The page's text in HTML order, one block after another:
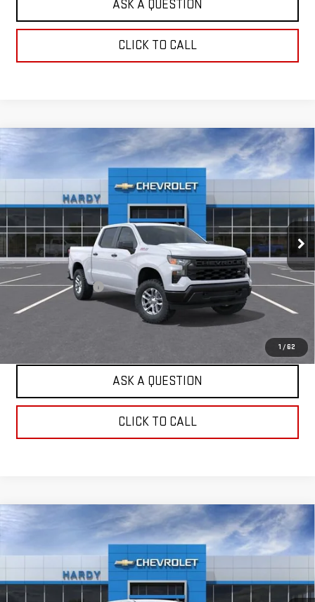
ASK A QUESTION
CLICK TO CALL
1 / 62
USED
CHEVROLET SILVERADO 1500
WT
Price Drop
VIN:1GCUKAED9TZ416254 Stock:TZ416254Model: CK10543
Dealer Fleet Grounded Stock 4 mi Ext. Int.
$47,984
HARDY PRICE
Less
Retail Price
$47,385
Documentation Fee
+$599
Internet Price
$47,984
ASK A QUESTION
CLICK TO CALL
USED
CHEVROLET SILVERADO 1500
WT
Price Drop
VIN:1GCUKAED6TZ416065 Stock:TZ416065Model: CK10543
$47,984
HARDY PRICE